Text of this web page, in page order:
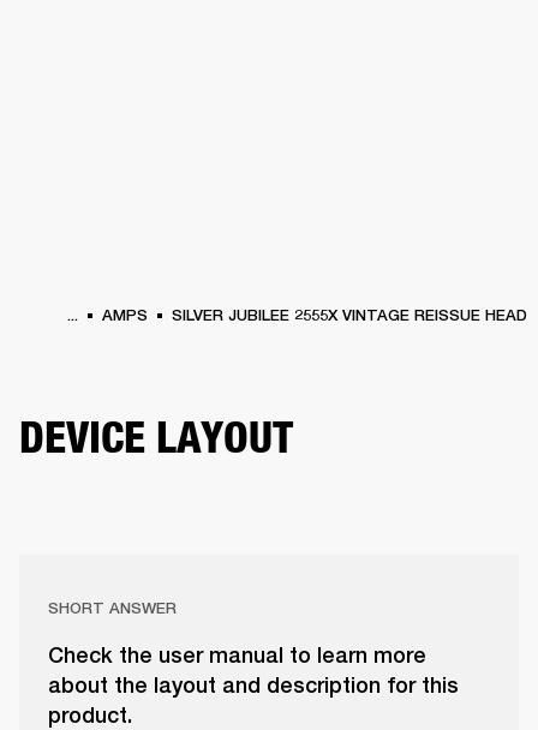
... AMPS SILVER JUBILEE 2555X VINTAGE REISSUE HEAD
DEVICE LAYOUT
SHORT ANSWER
Check the user manual to learn more
about the layout and description for this
product.